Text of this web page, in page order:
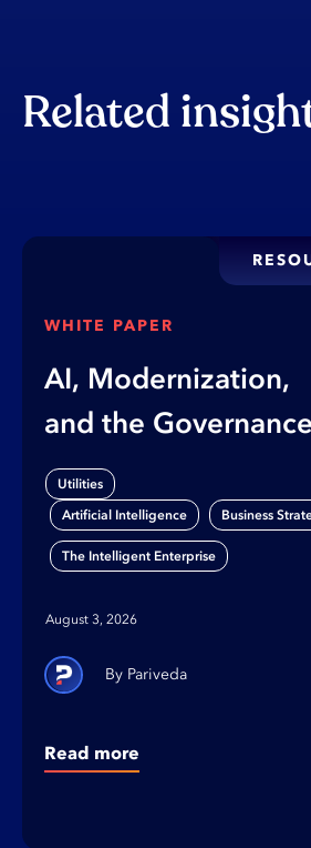
Related
WHITE PAPER
AI, Modernization,
and the Governance
Gap
Utilities
Artificial Intelligence
Business
The Intelligent Enterprise
August 3, 2026
Pariveda
Read more